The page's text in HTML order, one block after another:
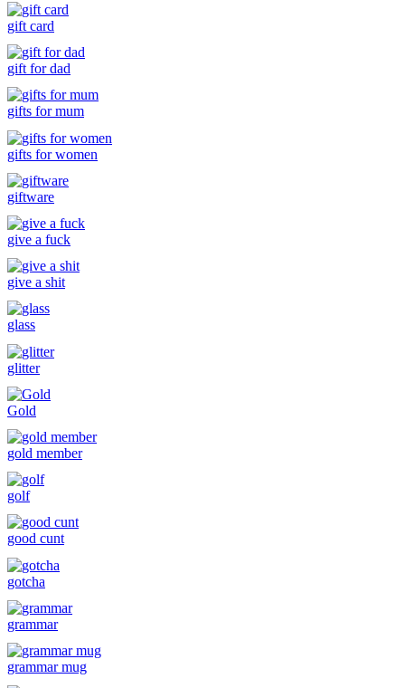
gift card
gift for dad
gifts for mum
gifts for women
giftware
give a fuck
give a shit
glass
glitter
Gold
gold member
golf
good cunt
gotcha
grammar
grammar mug